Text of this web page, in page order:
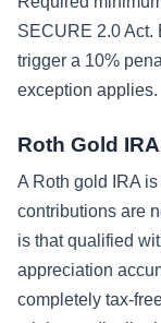
SECURE 2.0
trigger a 10%
exception applies.
Roth Gold IRA
A Roth gold IRA
contributions are
is that qualified
appreciation
completely tax-